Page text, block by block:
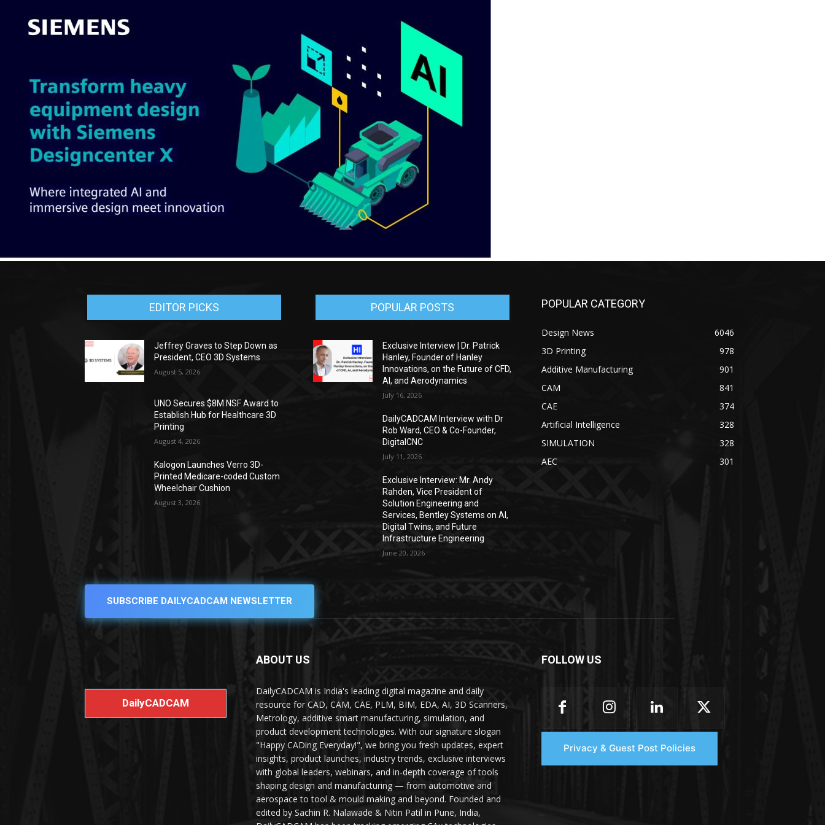
EDITOR PICKS
Jeffrey Graves to Step Down as
President, CEO 3D Systems
August 5, 2026
UNO Secures $8M NSF Award to
Establish Hub for Healthcare 3D
Printing
August 4, 2026
Kalogon Launches Verro 3D-
Printed Medicare-coded Custom
Wheelchair Cushion
August 3, 2026
POPULAR POSTS
Exclusive Interview | Dr. Patrick
Hanley, Founder of Hanley
Innovations, on the Future of CFD,
AI, and Aerodynamics
July 16, 2026
DailyCADCAM Interview with Dr
Rob Ward, CEO & Co-Founder,
DigitalCNC
July 11, 2026
Exclusive Interview: Mr. Andy
Rahden, Vice President of
Solution Engineering and
Services, Bentley Systems on AI,
Digital Twins, and Future
Infrastructure Engineering
June 20, 2026
POPULAR CATEGORY
Design News
6046
3D Printing
978
Additive Manufacturing
901
CAM
841
CAE
374
Artificial Intelligence
328
SIMULATION
328
AEC
301
SUBSCRIBE DAILYCADCAM NEWSLETTER
DailyCADCAM
ABOUT US
DailyCADCAM is India's leading digital magazine and daily
resource for CAD, CAM, CAE, PLM, BIM, EDA, AI, 3D Scanners,
Metrology, additive smart manufacturing, simulation, and
product development technologies. With our signature slogan
"Happy CADing Everyday!", we bring you fresh updates, expert
insights, product launches, industry trends, exclusive interviews
with global leaders, webinars, and in-depth coverage of tools
shaping design and manufacturing — from automotive and
aerospace to tool & mould making and beyond. Founded and
edited by Sachin R. Nalawade & Nitin Patil in Pune, India,
FOLLOW US
Privacy & Guest Post Policies